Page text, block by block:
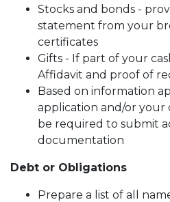
Stocks and bonds -
statement from your
certificates
Gifts - If part of your
Affidavit and proof of
Based on information
application and/or
be required to submit
documentation
Debt or Obligations
Prepare a list of all